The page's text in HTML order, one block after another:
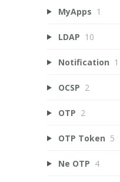
MyApps 1
LDAP 10
Notification 1
OCSP 2
OTP 2
OTP Token 5
Ne OTP 4